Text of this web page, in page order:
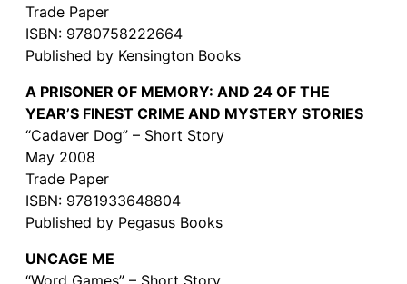
Trade Paper
ISBN: 9780758222664
Published by Kensington Books
A PRISONER OF MEMORY: AND 24 OF THE
YEAR’S FINEST CRIME AND MYSTERY STORIES
“Cadaver Dog” – Short Story
May 2008
Trade Paper
ISBN: 9781933648804
Published by Pegasus Books
UNCAGE ME
“Word Games” – Short Story